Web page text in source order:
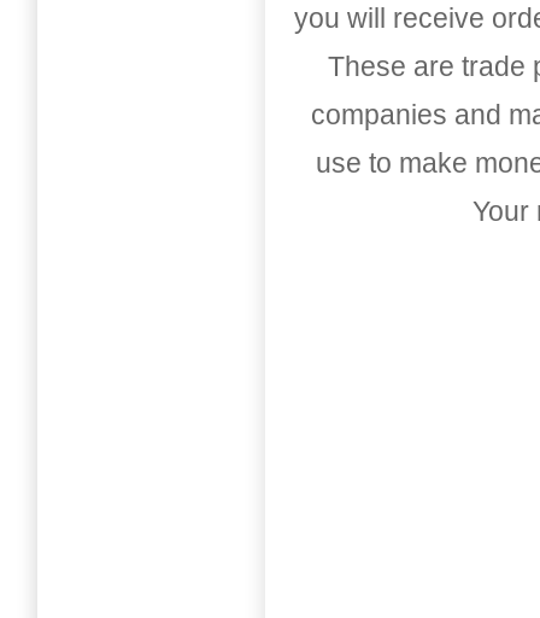
you will receive
These are trade
companies and
use to make
Your